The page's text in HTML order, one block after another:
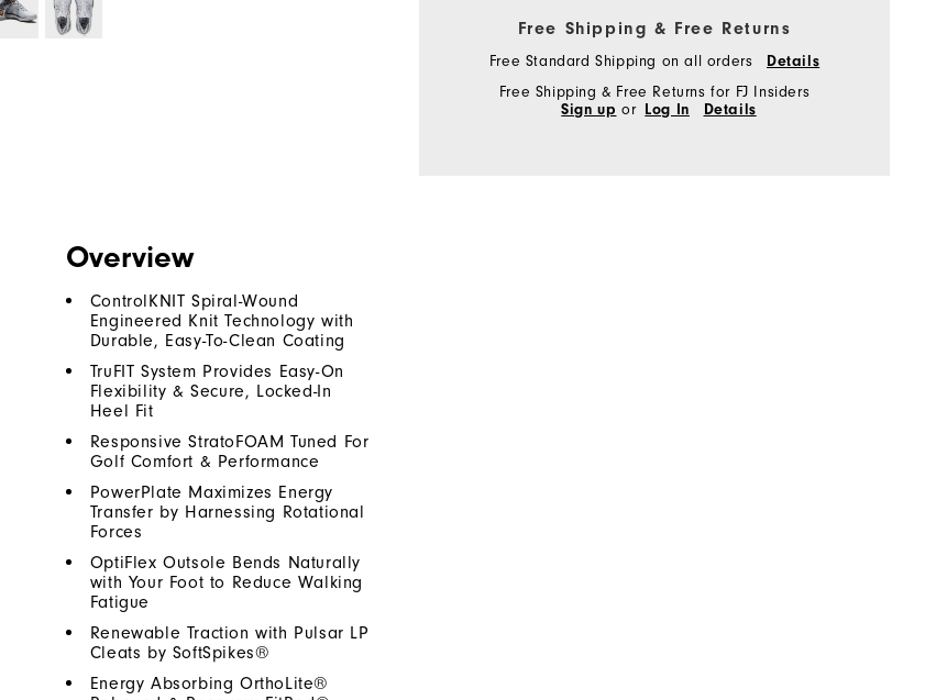
Free Shipping & Free Returns
Free Standard Shipping on all orders
Details
Free Shipping & Free Returns for FJ Insiders
Sign up or Log In Details
Overview
ControlKNIT Spiral-Wound
Engineered Knit Technology with
Durable, Easy-To-Clean Coating
TruFIT System Provides Easy-On
Flexibility & Secure, Locked-In
Heel Fit
Responsive StratoFOAM Tuned For
Golf Comfort & Performance
PowerPlate Maximizes Energy
Transfer by Harnessing Rotational
Forces
OptiFlex Outsole Bends Naturally
with Your Foot to Reduce Walking
Fatigue
Renewable Traction with Pulsar LP
Cleats by SoftSpikes®
Energy Absorbing OrthoLite®